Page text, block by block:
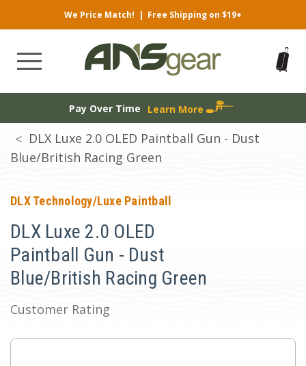
We Price Match! | Free Shipping on $19+
Pay Over Time Learn More
DLX Luxe 2.0 OLED Paintball Gun - Dust
Blue/British Racing Green
DLX Technology/Luxe Paintball
DLX Luxe 2.0 OLED
Paintball Gun - Dust
Blue/British Racing Green
Customer Rating